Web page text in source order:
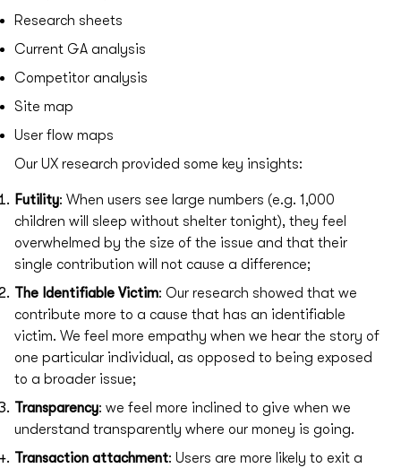
Research sheets
Current GA analysis
Competitor analysis
Site map
User flow maps
Our UX research provided some key insights:
Futility: When users see large numbers (e.g. 1,000
children will sleep without shelter tonight), they feel
overwhelmed by the size of the issue and that their
single contribution will not cause a difference;
The Identifiable Victim: Our research showed that we
contribute more to a cause that has an identifiable
victim. We feel more empathy when we hear the story of
one particular individual, as opposed to being exposed
to a broader issue;
Transparency: we feel more inclined to give when we
understand transparently where our money is going.
Transaction attachment: Users are more likely to exit a